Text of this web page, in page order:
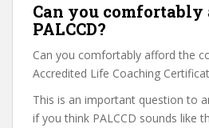
Can you
PALCCD?
Can you comfortably afford the
Accredited Life Coaching
This is an important question to
if you think PALCCD sounds like